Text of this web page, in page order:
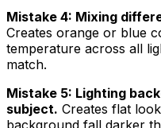
Mistake 4: Mixing
Creates orange or blue
temperature across all
match.
Mistake 5: Lighting
subject. Creates flat
background fall darker